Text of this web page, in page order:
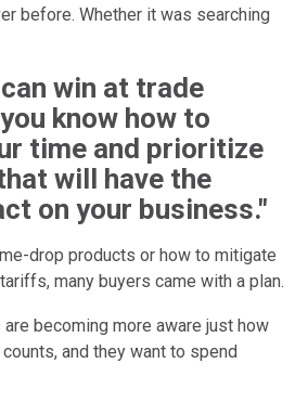
before. Whether it was searching
win at trade
know how to
time and prioritize
will have the
on your business."
drop products or how to mitigate
many buyers came with a plan.
are becoming more aware just how
and they want to spend